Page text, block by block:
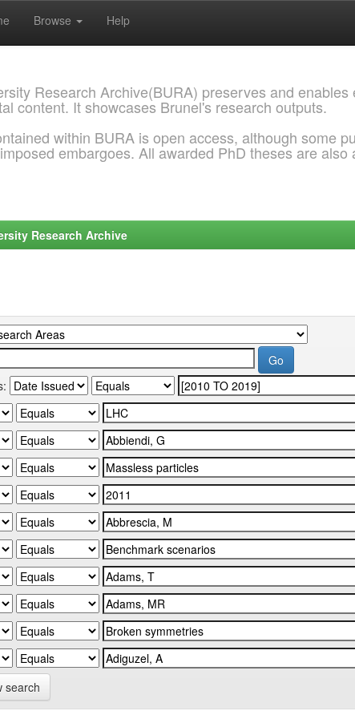
Browse Help
Research Archive(BURA) preserves and
content. It showcases Brunel's research outputs.
within BURA is open access, although some
embargoes. All awarded PhD theses are also
Research Archive
search